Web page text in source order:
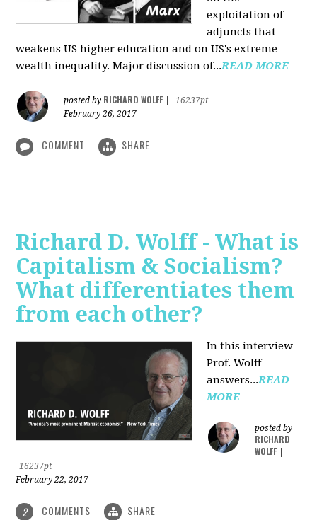
exploitation of
adjuncts that
weakens US higher education and on US's extreme
wealth inequality. Major discussion of...READ MORE
posted by RICHARD WOLFF
16237pt
February 26, 2017
COMMENT SHARE
Richard D. Wolff - What is
Capitalism & Socialism?
What differentiates them
from each other?
In this interview
Prof. Wolff
answers...READ
MORE
posted by
RICHARD
WOLFF
16237pt
February 22, 2017
2 COMMENTS SHARE